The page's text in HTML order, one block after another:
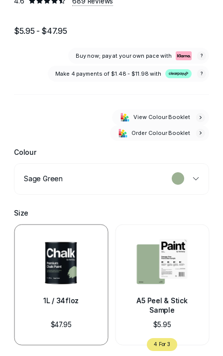
$5.95 - $47.95
Buy now; pay at your own pace with ?
Make 4 payments of $1.48 - $11.98 with ?
Colour
View Colour Booklet
Order Colour Booklet
Sage Green
Size
1L / 34floz
$47.95
A5 Peel & Stick
Sample
$5.95